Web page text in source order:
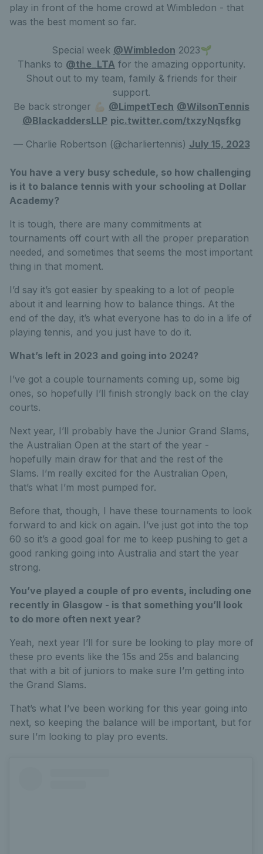
play in front of the home crowd at Wimbledon - that
was the best moment so far.
Special week @Wimbledon 2023🌱
Thanks to @the_LTA for the amazing opportunity.
Shout out to my team, family & friends for their
support.
Be back stronger 💪🏻 @LimpetTech @WilsonTennis
@BlackaddersLLP pic.twitter.com/txzyNqsfkg
— Charlie Robertson (@charliertennis) July 15, 2023
You have a very busy schedule, so how challenging
is it to balance tennis with your schooling at Dollar
Academy?
It is tough, there are many commitments at
tournaments off court with all the proper preparation
needed, and sometimes that seems the most important
thing in that moment.
I’d say it’s got easier by speaking to a lot of people
about it and learning how to balance things. At the
end of the day, it’s what everyone has to do in a life of
playing tennis, and you just have to do it.
What’s left in 2023 and going into 2024?
I’ve got a couple tournaments coming up, some big
ones, so hopefully I’ll finish strongly back on the clay
courts.
Next year, I’ll probably have the Junior Grand Slams,
the Australian Open at the start of the year -
hopefully main draw for that and the rest of the
Slams. I’m really excited for the Australian Open,
that’s what I’m most pumped for.
Before that, though, I have these tournaments to look
forward to and kick on again. I’ve just got into the top
60 so it’s a good goal for me to keep pushing to get a
good ranking going into Australia and start the year
strong.
You’ve played a couple of pro events, including one
recently in Glasgow - is that something you’ll look
to do more often next year?
Yeah, next year I’ll for sure be looking to play more of
these pro events like the 15s and 25s and balancing
that with a bit of juniors to make sure I’m getting into
the Grand Slams.
That’s what I’ve been working for this year going into
next, so keeping the balance will be important, but for
sure I’m looking to play pro events.